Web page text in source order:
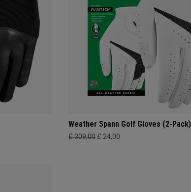
Weather Spann Golf Gloves (2-Pack)
£ 309,00 £ 24,00